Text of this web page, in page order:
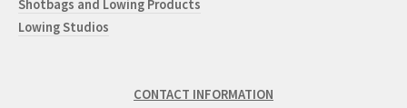
Shotbags and Lowing Products
Lowing Studios
CONTACT INFORMATION